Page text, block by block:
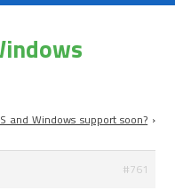
and Windows support soon? ›
#761